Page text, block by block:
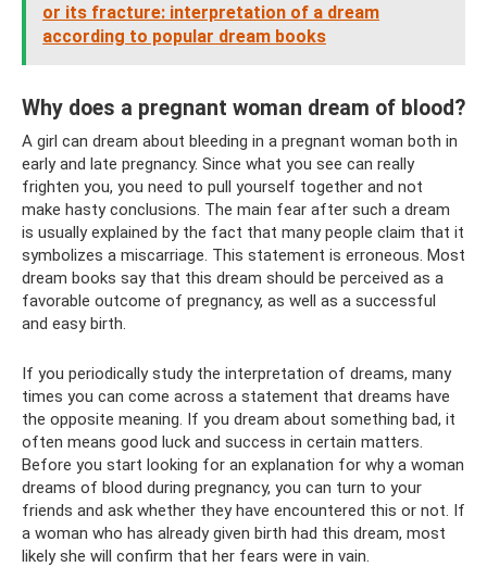
or its fracture: interpretation of a dream
according to popular dream books
Why does a pregnant woman dream of blood?
A girl can dream about bleeding in a pregnant woman both in
early and late pregnancy. Since what you see can really
frighten you, you need to pull yourself together and not
make hasty conclusions. The main fear after such a dream
is usually explained by the fact that many people claim that it
symbolizes a miscarriage. This statement is erroneous. Most
dream books say that this dream should be perceived as a
favorable outcome of pregnancy, as well as a successful
and easy birth.
If you periodically study the interpretation of dreams, many
times you can come across a statement that dreams have
the opposite meaning. If you dream about something bad, it
often means good luck and success in certain matters.
Before you start looking for an explanation for why a woman
dreams of blood during pregnancy, you can turn to your
friends and ask whether they have encountered this or not. If
a woman who has already given birth had this dream, most
likely she will confirm that her fears were in vain.